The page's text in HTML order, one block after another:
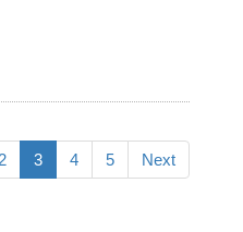
2 3 4 5 Next